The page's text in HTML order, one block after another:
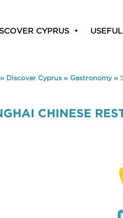
CYPRUS
Discover Cyprus » Gastronomy»
CHINESE